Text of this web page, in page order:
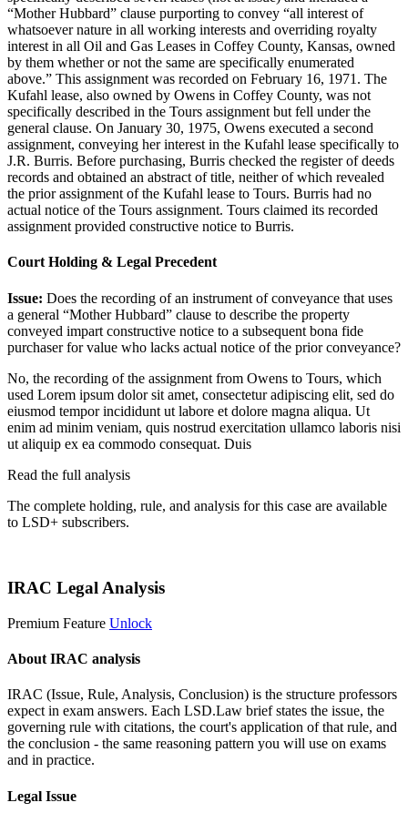
“Mother Hubbard” clause purporting to convey “all interest of
whatsoever nature in all working interests and overriding royalty
interest in all Oil and Gas Leases in Coffey County, Kansas, owned
by them whether or not the same are specifically enumerated
above.” This assignment was recorded on February 16, 1971. The
Kufahl lease, also owned by Owens in Coffey County, was not
specifically described in the Tours assignment but fell under the
general clause. On January 30, 1975, Owens executed a second
assignment, conveying her interest in the Kufahl lease specifically to
J.R. Burris. Before purchasing, Burris checked the register of deeds
records and obtained an abstract of title, neither of which revealed
the prior assignment of the Kufahl lease to Tours. Burris had no
actual notice of the Tours assignment. Tours claimed its recorded
assignment provided constructive notice to Burris.
Court Holding & Legal Precedent
Issue: Does the recording of an instrument of conveyance that uses
a general “Mother Hubbard” clause to describe the property
conveyed impart constructive notice to a subsequent bona fide
purchaser for value who lacks actual notice of the prior conveyance?
No, the recording of the assignment from Owens to Tours, which
used Lorem ipsum dolor sit amet, consectetur adipiscing elit, sed do
eiusmod tempor incididunt ut labore et dolore magna aliqua. Ut
enim ad minim veniam, quis nostrud exercitation ullamco laboris nisi
ut aliquip ex ea commodo consequat. Duis
Read the full analysis
The complete holding, rule, and analysis for this case are available
to LSD+ subscribers.
IRAC Legal Analysis
Premium Feature Unlock
About IRAC analysis
IRAC (Issue, Rule, Analysis, Conclusion) is the structure professors
expect in exam answers. Each LSD.Law brief states the issue, the
governing rule with citations, the court's application of that rule, and
the conclusion - the same reasoning pattern you will use on exams
and in practice.
Legal Issue